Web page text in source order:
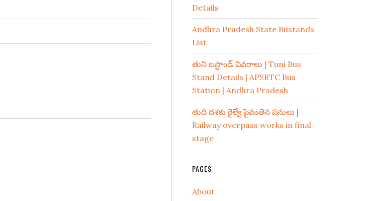
Details
Andhra Pradesh State Bustands
List
తుని బస్టాండ్ వివరాలు | Tuni Bus
Stand Details | APSRTC Bus
Station | Andhra Pradesh
తుది దశకు రైల్వే పైవంతెన పనులు |
Railway overpass works in final
stage
PAGES
About